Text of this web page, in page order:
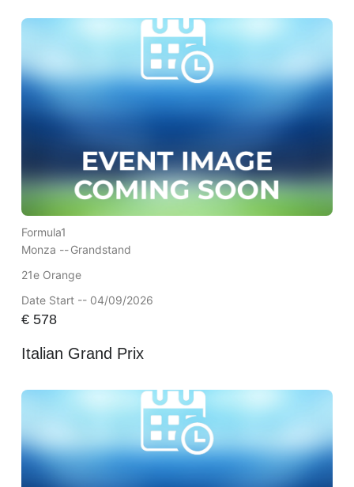
Formula1
Monza --Grandstand
21e Orange
Date Start -- 04/09/2026
€578
Italian Grand Prix